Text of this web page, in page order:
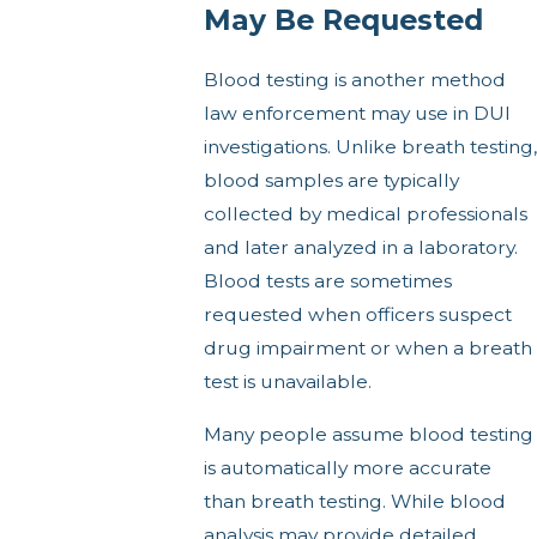
May Be Requested
Blood testing is another method
law enforcement may use in DUI
investigations. Unlike breath testing,
blood samples are typically
collected by medical professionals
and later analyzed in a laboratory.
Blood tests are sometimes
requested when officers suspect
drug impairment or when a breath
test is unavailable.
Many people assume blood testing
is automatically more accurate
than breath testing. While blood